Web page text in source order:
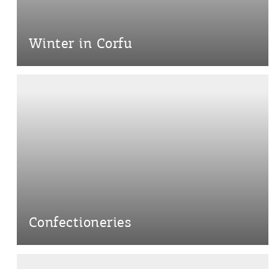
nearby Small Islands
Rentals, Boats, Taxi,
Winter in Corfu
Confectioneries